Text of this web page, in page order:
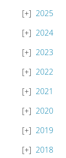
2025
2024
2023
2022
2021
2020
2019
2018